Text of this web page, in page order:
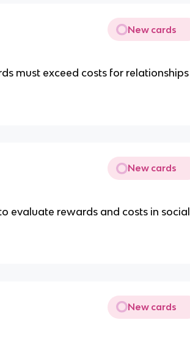
New cards
must exceed costs for relationships
New cards
evaluate rewards and costs in social
New cards